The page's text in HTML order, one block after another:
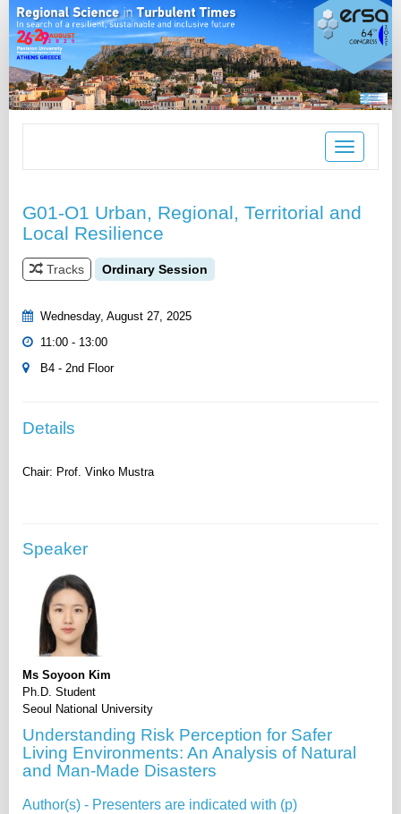
Toggle
navigation
G01-O1 Urban, Regional, Territorial and
Local Resilience
Tracks Ordinary Session
Wednesday, August 27, 2025
11:00 - 13:00
B4 - 2nd Floor
Details
Speaker
Ms Soyoon Kim
Ph.D. Student
Seoul National University
Understanding Risk Perception for Safer
Living Environments: An Analysis of Natural
and Man-Made Disasters
Author(s) - Presenters are indicated with (p)